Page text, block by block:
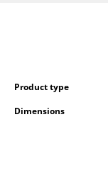
Bar Furniture
Wardrobes
Occasional
Product type
Dimensions